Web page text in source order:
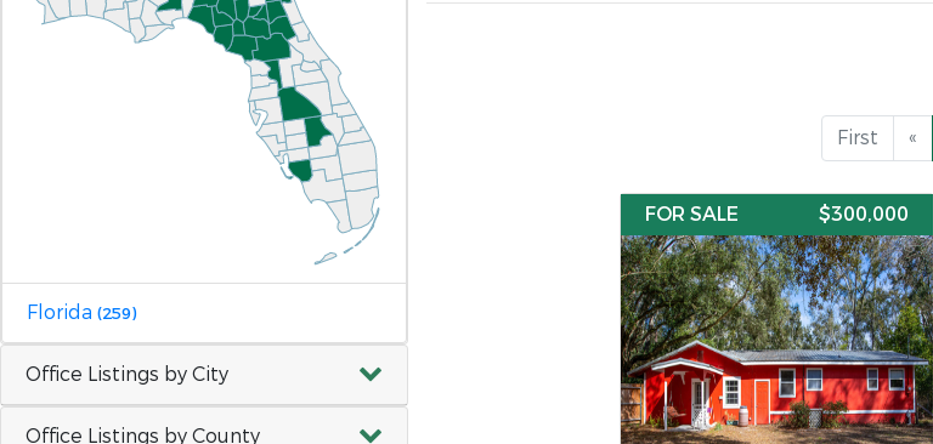
Florida (259)
Office Listings by City
Office Listings by County
First «
FOR SALE $300,000